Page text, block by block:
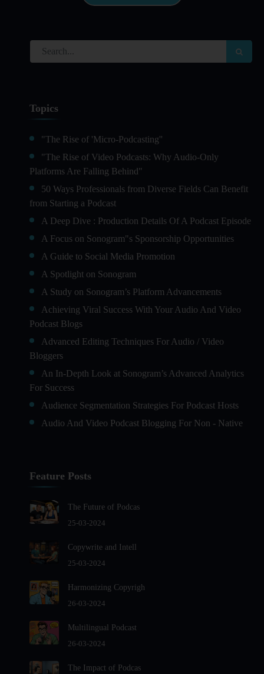
Topics
"The Rise of 'Micro-Podcasting''
"The Rise of Video Podcasts: Why Audio-Only
Platforms Are Falling Behind"
50 Ways Professionals from Diverse Fields Can Benefit
from Starting a Podcast
A Deep Dive : Production Details Of A Podcast Episode
A Focus on Sonogram"s Sponsorship Opportunities
A Guide to Social Media Promotion
A Spotlight on Sonogram
A Study on Sonogram’s Platform Advancements
Achieving Viral Success With Your Audio And Video
Podcast Blogs
Advanced Editing Techniques For Audio / Video
Bloggers
An In-Depth Look at Sonogram’s Advanced Analytics
For Success
Audience Segmentation Strategies For Podcast Hosts
Audio And Video Podcast Blogging For Non - Native
Audio Blogging: The New Frontier Of Personal
Expression
Audio Editing Software Tutorials
Audio SEO
Behind the Voices
Benefits And Challenges Of Self - Hosting Your Podcast
Benefits of Using a Dedicated Hosting and Distribution
Platform for Podcasting
Feature Posts
The Future of Podcas
25-03-2024
Copywrite and Intell
25-03-2024
Harmonizing Copyrigh
26-03-2024
Multilingual Podcast
26-03-2024
The Impact of Podcas